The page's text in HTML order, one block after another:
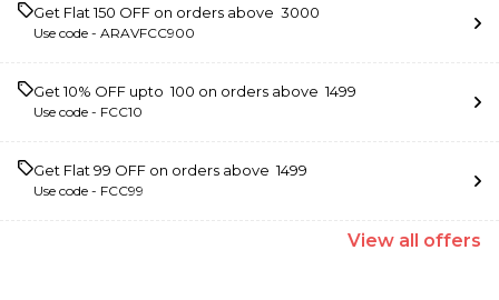
Get Flat ₹150 OFF on orders above ₹ 3000
Use code - ARAVFCC900
Get 10% OFF upto ₹ 100 on orders above ₹ 1499
Use code - FCC10
Get Flat ₹99 OFF on orders above ₹ 1499
Use code - FCC99
View all offers